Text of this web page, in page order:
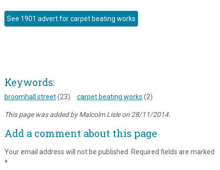
See 1901 advert for carpet beating works
Keywords:
broomhall street(23) carpet beating works (2)
This page was added by Malcolm Lisle on 28/11/2014.
Add a comment about this page
Your email address will not be published. Required fields are marked
*